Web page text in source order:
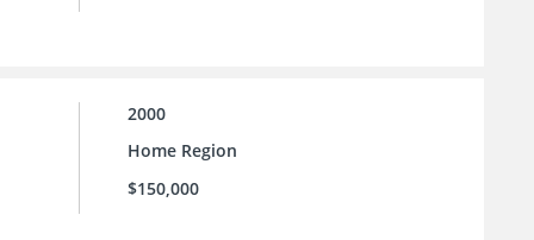
2000
Home Region
$150,000